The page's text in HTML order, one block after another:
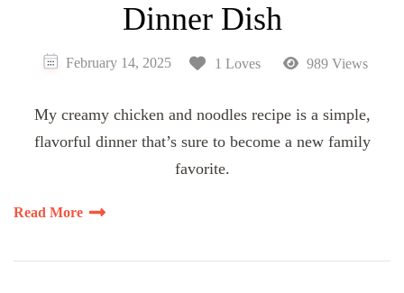
Dinner Dish
February 14, 2025 1 Loves 989 Views
My creamy chicken and noodles recipe is a simple,
flavorful dinner that’s sure to become a new family
favorite.
Read More